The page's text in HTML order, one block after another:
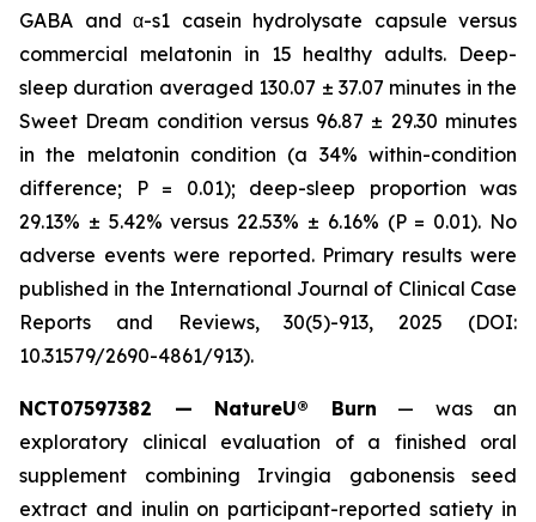
GABA and α-s1 casein hydrolysate capsule versus
commercial melatonin in 15 healthy adults. Deep-
sleep duration averaged 130.07 ± 37.07 minutes in the
Sweet Dream condition versus 96.87 ± 29.30 minutes
in the melatonin condition (a 34% within-condition
difference; P = 0.01); deep-sleep proportion was
29.13% ± 5.42% versus 22.53% ± 6.16% (P = 0.01). No
adverse events were reported. Primary results were
published in the International Journal of Clinical Case
Reports and Reviews, 30(5)-913, 2025 (DOI:
10.31579/2690-4861/913).
NCT07597382 — NatureU® Burn — was an
exploratory clinical evaluation of a finished oral
supplement combining Irvingia gabonensis seed
extract and inulin on participant-reported satiety in